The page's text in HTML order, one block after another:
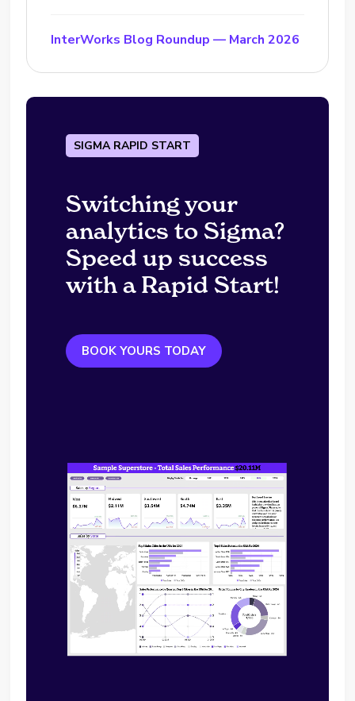
InterWorks Blog Roundup — March 2026
SIGMA RAPID START
Switching your
analytics to Sigma?
Speed up success
with a Rapid Start!
BOOK YOURS TODAY